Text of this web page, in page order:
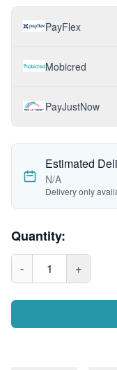
PayFlex
Mobicred
PayJustNow
Estimated
N/A
Delivery only
Quantity:
- 1 +